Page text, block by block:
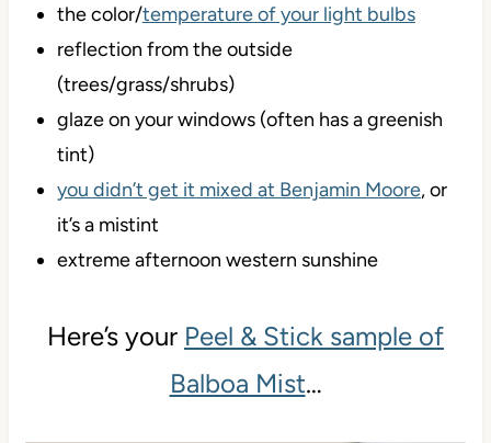
the color/temperature of your light bulbs
reflection from the outside
(trees/grass/shrubs)
glaze on your windows (often has a greenish
tint)
you didn’t get it mixed at Benjamin Moore, or
it’s a mistint
extreme afternoon western sunshine
Here’s your Peel & Stick sample of
Balboa Mist…